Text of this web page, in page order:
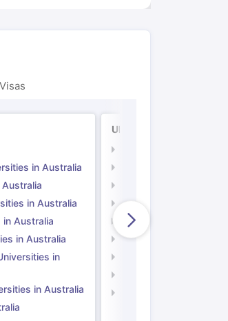
in Australia
in Australia
in Australia
in Australia
in
in Australia
UK
Natural Sciences
Engineering
Social Science